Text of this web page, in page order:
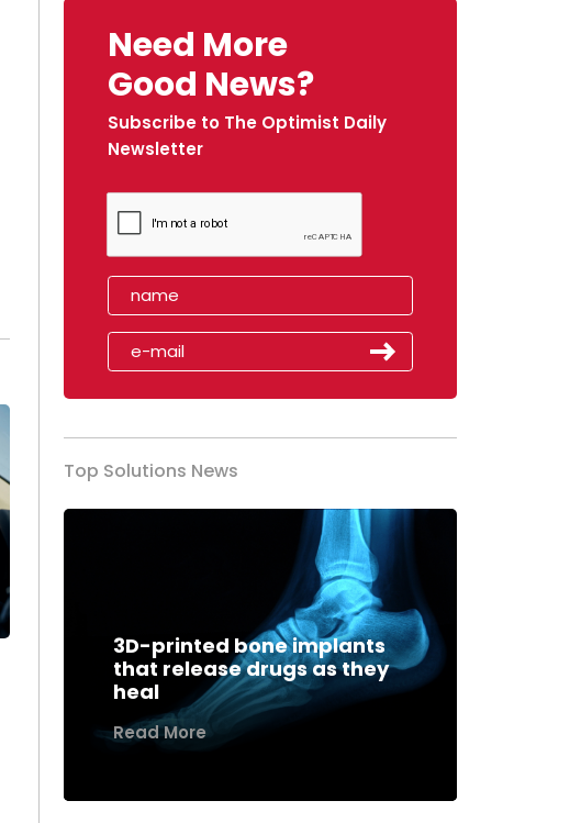
Need More
Good News?
Subscribe to The Optimist Daily
Newsletter
Top Solutions News
3D-printed bone implants
that release drugs as they
heal
Read More